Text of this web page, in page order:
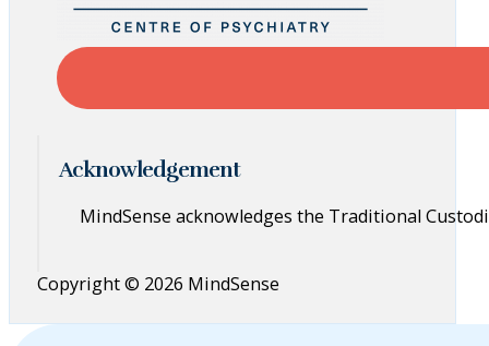
Acknowledgement
MindSense acknowledges the Traditional
Copyright © 2026 MindSense